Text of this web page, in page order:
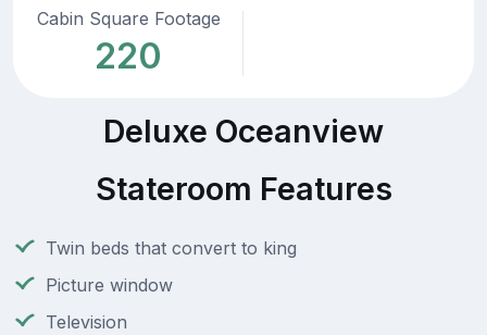
Cabin Square Footage
220
Deluxe Oceanview
Stateroom Features
Twin beds that convert to king
Picture window
Television